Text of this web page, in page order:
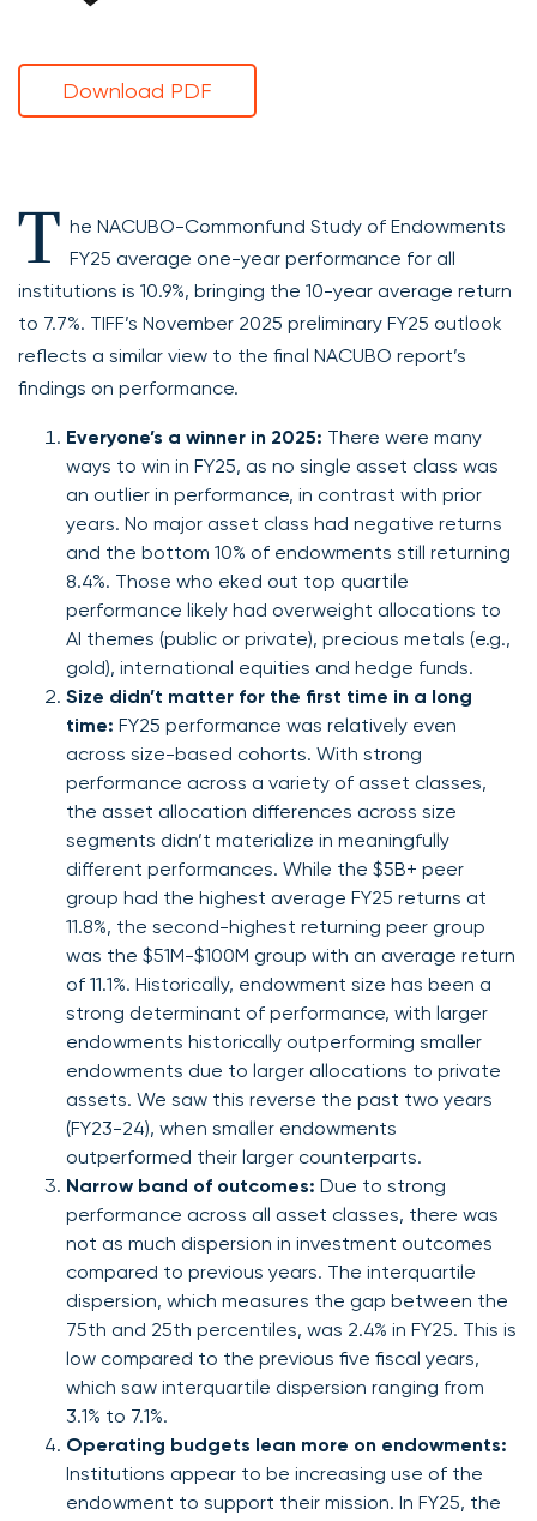
Download PDF
T he NACUBO-Commonfund Study of Endowments
FY25 average one-year performance for all
institutions is 10.9%, bringing the 10-year average return
to 7.7%. TIFF’s November 2025 preliminary FY25 outlook
reflects a similar view to the final NACUBO report’s
findings on performance.
Everyone’s a winner in 2025: There were many
ways to win in FY25, as no single asset class was
an outlier in performance, in contrast with prior
years. No major asset class had negative returns
and the bottom 10% of endowments still returning
8.4%. Those who eked out top quartile
performance likely had overweight allocations to
AI themes (public or private), precious metals (e.g.,
gold), international equities and hedge funds.
Size didn’t matter for the first time in a long
time: FY25 performance was relatively even
across size-based cohorts. With strong
performance across a variety of asset classes,
the asset allocation differences across size
segments didn’t materialize in meaningfully
different performances. While the $5B+ peer
group had the highest average FY25 returns at
11.8%, the second-highest returning peer group
was the $51M-$100M group with an average return
of 11.1%. Historically, endowment size has been a
strong determinant of performance, with larger
endowments historically outperforming smaller
endowments due to larger allocations to private
assets. We saw this reverse the past two years
(FY23-24), when smaller endowments
outperformed their larger counterparts.
Narrow band of outcomes: Due to strong
performance across all asset classes, there was
not as much dispersion in investment outcomes
compared to previous years. The interquartile
dispersion, which measures the gap between the
75th and 25th percentiles, was 2.4% in FY25. This is
low compared to the previous five fiscal years,
which saw interquartile dispersion ranging from
3.1% to 7.1%.
Operating budgets lean more on endowments:
Institutions appear to be increasing use of the
endowment to support their mission. In FY25, the